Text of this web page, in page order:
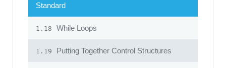
Standard
1.18 While Loops
1.19 Putting Together Control Structures